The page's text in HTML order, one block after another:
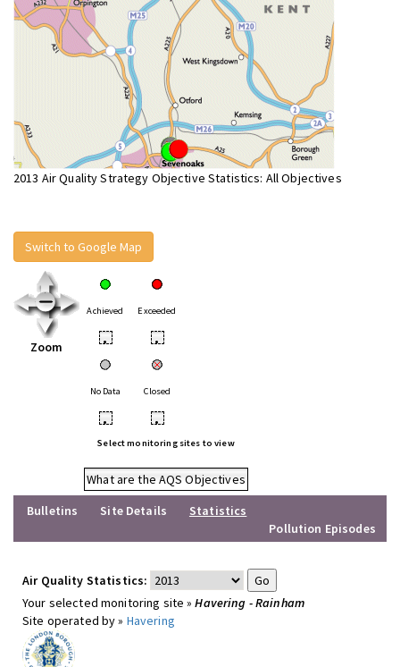
2013 Air Quality Strategy Objective Statistics: All Objectives
Switch to Google Map
Zoom
Achieved Exceeded
• •
No Data Closed
• •
Select monitoring sites to view
What are the AQS Objectives
Bulletins
Site Details
Statistics
Pollution Episodes
Air Quality Statistics:
Your selected monitoring site »Havering - Rainham
Site operated by » Havering